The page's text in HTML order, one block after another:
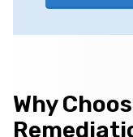
Why